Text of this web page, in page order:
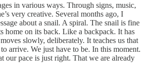
in various ways. Through signs, music,
very creative. Several months ago, I
about a snail. A spiral. The snail is fine
home on its back. Like a backpack. It has
slowly, deliberately. It teaches us that
arrive. We just have to be. In this moment.
our pace is just right. That we are already